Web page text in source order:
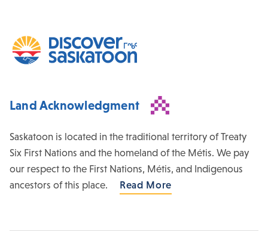
Land Acknowledgment
Saskatoon is located in the traditional territory of Treaty
Six First Nations and the homeland of the Métis. We pay
our respect to the First Nations, Métis, and Indigenous
ancestors of this place.
Read More